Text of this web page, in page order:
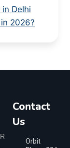
Delhi
2026?
Contact
Us
Orbit